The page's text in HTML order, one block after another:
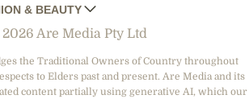
HOMES AND GARDENS
HOME AND GARDEN
DAY NZ
LIFE
WEEKLY
WEEKLY FOOD
WEEKLY FOOD
TRAVELLER
& BEAUTY
CLAIRE
HEAVEN
Are Media Pty Ltd
the Traditional Owners of Country throughout
to Elders past and present. Are Media and its
content partially using generative AI, which our